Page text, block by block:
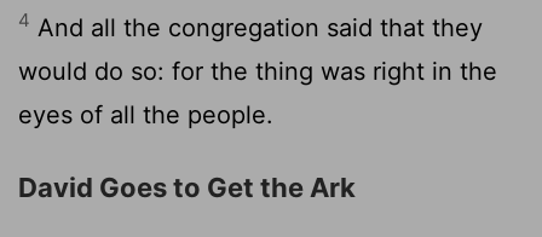
4 And all the congregation said that they
would do so: for the thing was right in the
eyes of all the people.
David Goes to Get the Ark